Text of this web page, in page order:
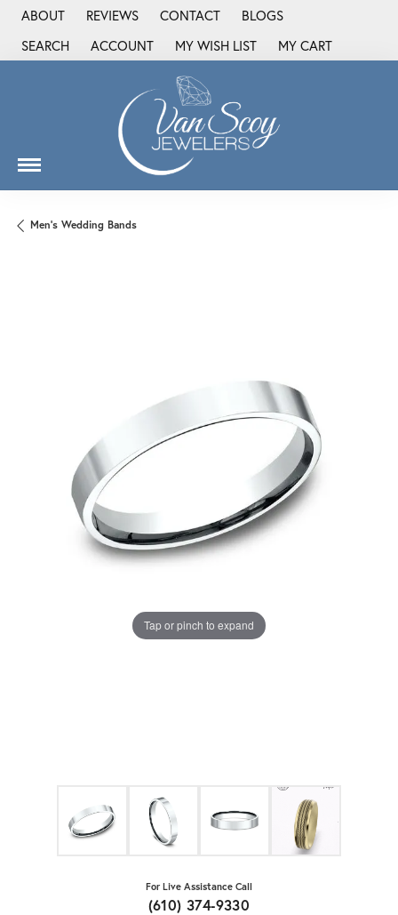
ABOUT REVIEWS CONTACT
BLOGS
SEARCH
TOGGLE TOOLBAR SEARCH MENU
ACCOUNT
TOGGLE MY ACCOUNT MENU
MY WISH LIST
TOGGLE MY WISH LIST
MY CART
Men's Wedding Bands
Tap or pinch to expand
For Live Assistance Call
(610) 374-9330